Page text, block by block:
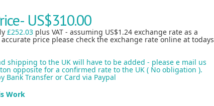
US$310.00
£252.03 plus VAT - assuming US$1.24 exchange rate as a
accurate price please check the exchange rate online at todays
shipping to the UK will have to be added - please e mail us
opposite for a confirmed rate to the UK ( No obligation ).
Bank Transfer or Card via Paypal
Work